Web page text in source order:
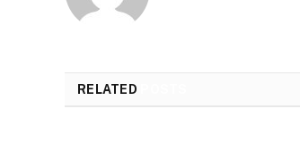
RELATED